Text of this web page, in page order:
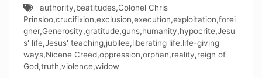
authority,beatitudes,Colonel Chris
Prinsloo,crucifixion,exclusion,execution,exploitation,forei
gner,Generosity,gratitude,guns,humanity,hypocrite,Jesu
s' life,Jesus' teaching,jubilee,liberating life,life-giving
ways,Nicene Creed,oppression,orphan,reality,reign of
God,truth,violence,widow